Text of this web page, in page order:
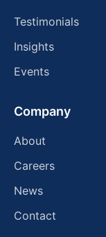
Testimonials
Insights
Events
Company
About
Careers
News
Contact